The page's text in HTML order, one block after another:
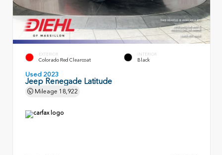
EXTERIOR
Colorado Red Clearcoat
INTERIOR
Black
Used 2023
Jeep Renegade Latitude
Mileage 18,922